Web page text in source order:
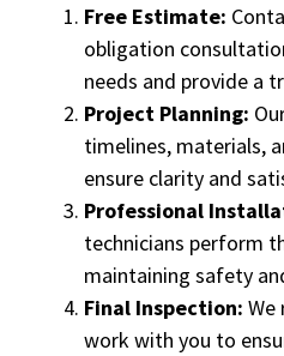
Free Estimate:
obligation
needs and provide a
Project Planning:
timelines, materials,
ensure clarity and
Professional
technicians perform
maintaining safety
Final Inspection: We
work with you to